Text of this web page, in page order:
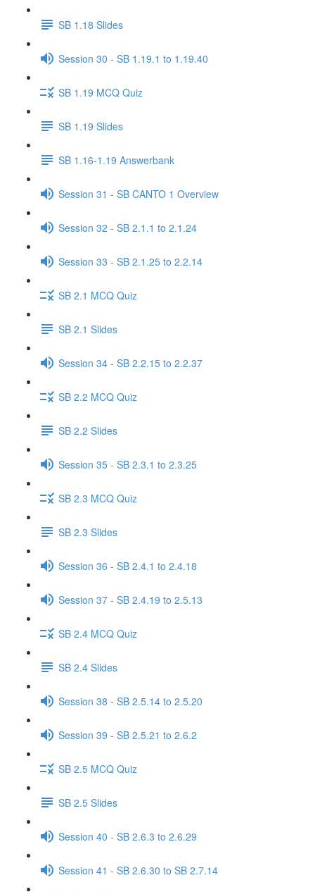
SB 1.18 Slides
Session 30 - SB 1.19.1 to 1.19.40
SB 1.19 MCQ Quiz
SB 1.19 Slides
SB 1.16-1.19 Answerbank
Session 31 - SB CANTO 1 Overview
Session 32 - SB 2.1.1 to 2.1.24
Session 33 - SB 2.1.25 to 2.2.14
SB 2.1 MCQ Quiz
SB 2.1 Slides
Session 34 - SB 2.2.15 to 2.2.37
SB 2.2 MCQ Quiz
SB 2.2 Slides
Session 35 - SB 2.3.1 to 2.3.25
SB 2.3 MCQ Quiz
SB 2.3 Slides
Session 36 - SB 2.4.1 to 2.4.18
Session 37 - SB 2.4.19 to 2.5.13
SB 2.4 MCQ Quiz
SB 2.4 Slides
Session 38 - SB 2.5.14 to 2.5.20
Session 39 - SB 2.5.21 to 2.6.2
SB 2.5 MCQ Quiz
SB 2.5 Slides
Session 40 - SB 2.6.3 to 2.6.29
Session 41 - SB 2.6.30 to SB 2.7.14